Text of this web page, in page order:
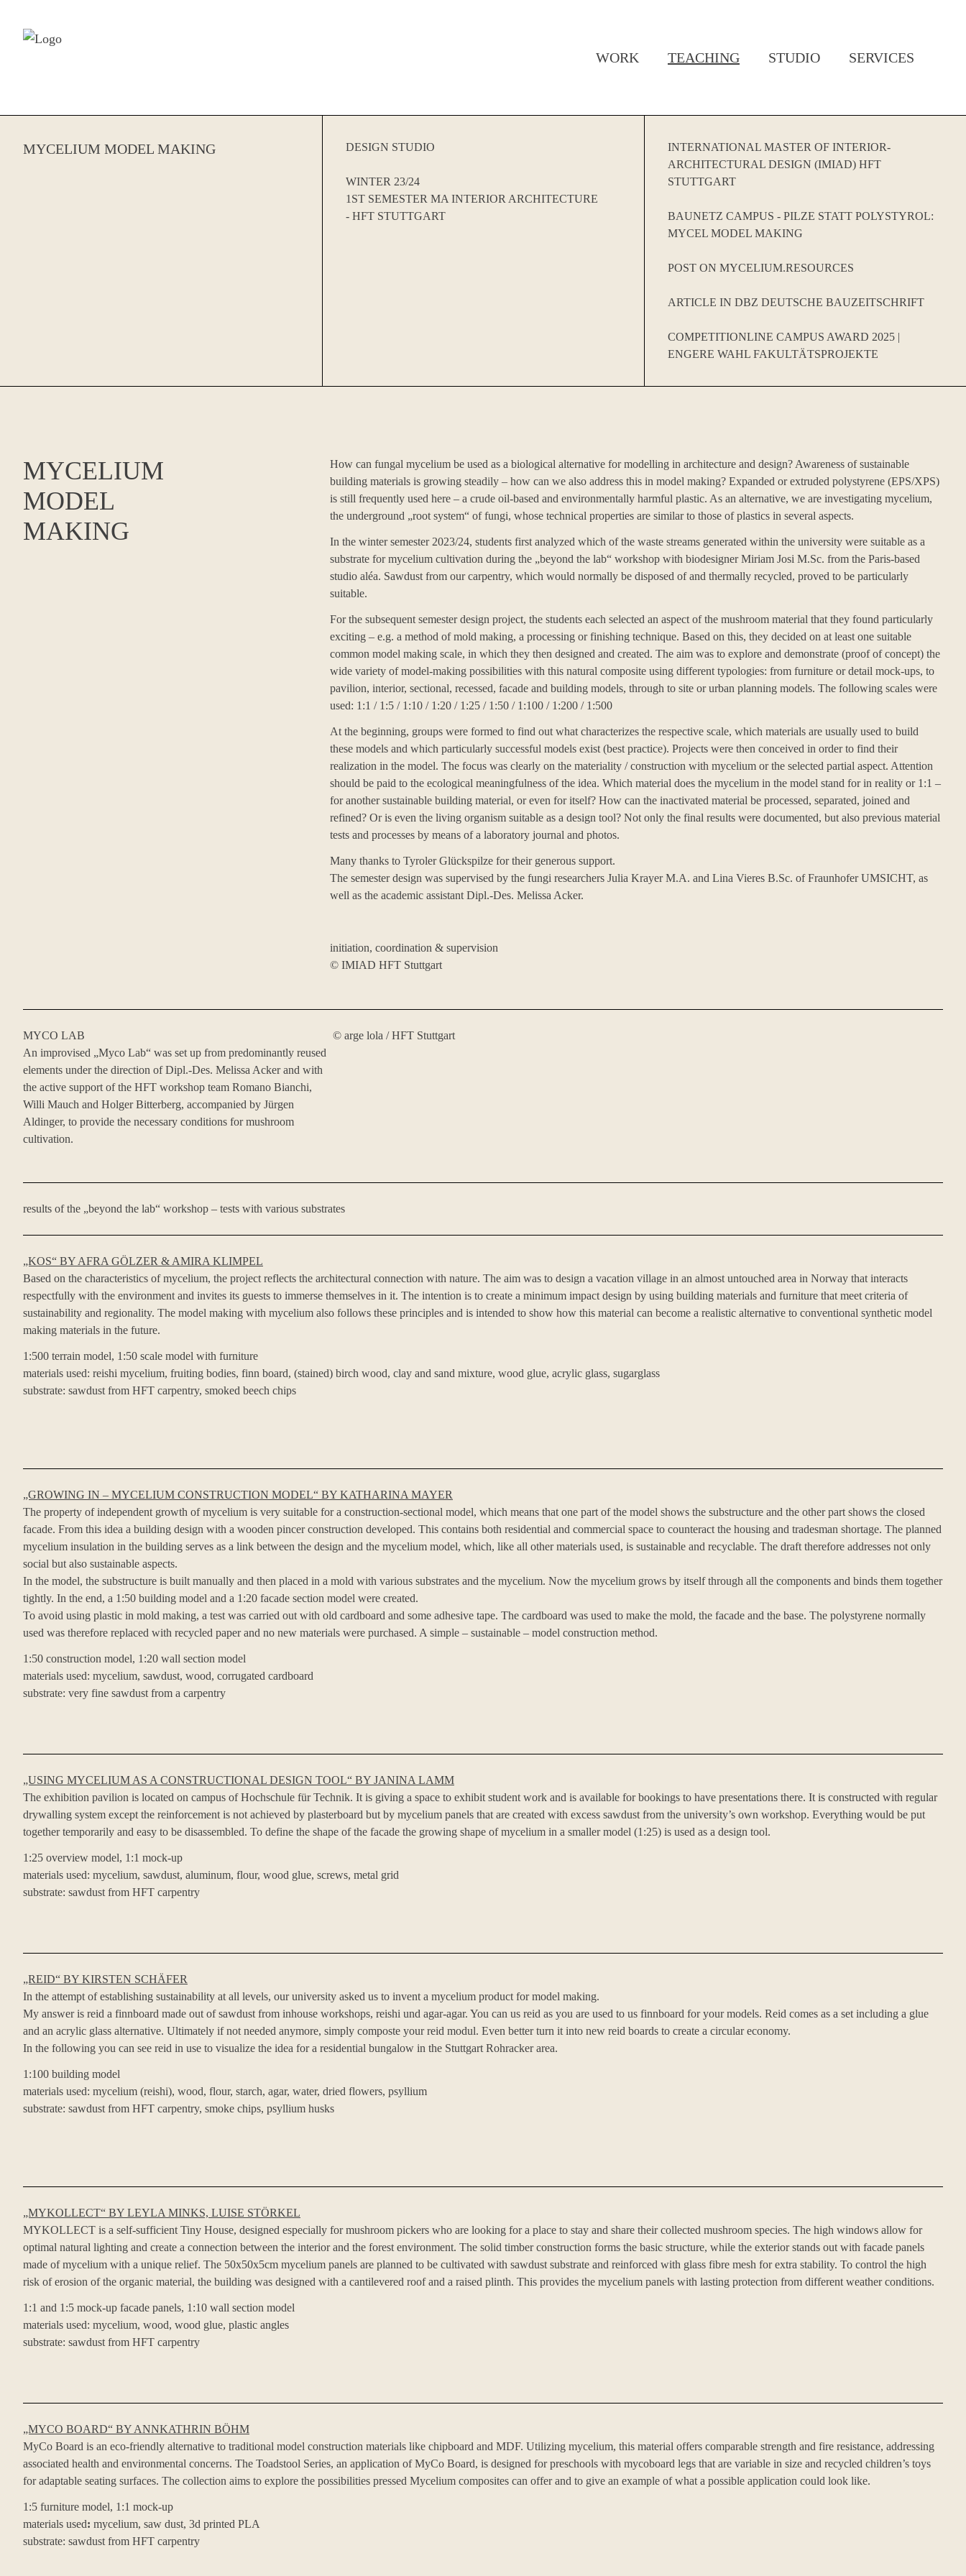
WORK TEACHING STUDIO SERVICES
MYCELIUM MODEL MAKING DESIGN STUDIO
WINTER 23/24
1ST SEMESTER MA INTERIOR ARCHITECTURE
- HFT STUTTGART
INTERNATIONAL MASTER OF INTERIOR-
ARCHITECTURAL DESIGN (IMIAD) HFT
STUTTGART
BAUNETZ CAMPUS - PILZE STATT POLYSTYROL:
MYCEL MODEL MAKING
POST ON MYCELIUM.RESOURCES
ARTICLE IN DBZ DEUTSCHE BAUZEITSCHRIFT
COMPETITIONLINE CAMPUS AWARD 2025 |
ENGERE WAHL FAKULTÄTSPROJEKTE
MYCELIUM
MODEL
MAKING
How can fungal mycelium be used as a biological alternative for modelling in architecture and design? Awareness of sustainable
building materials is growing steadily – how can we also address this in model making? Expanded or extruded polystyrene (EPS/XPS)
is still frequently used here – a crude oil-based and environmentally harmful plastic. As an alternative, we are investigating mycelium,
the underground „root system“ of fungi, whose technical properties are similar to those of plastics in several aspects.
In the winter semester 2023/24, students first analyzed which of the waste streams generated within the university were suitable as a
substrate for mycelium cultivation during the „beyond the lab“ workshop with biodesigner Miriam Josi M.Sc. from the Paris-based
studio aléa. Sawdust from our carpentry, which would normally be disposed of and thermally recycled, proved to be particularly
suitable.
For the subsequent semester design project, the students each selected an aspect of the mushroom material that they found particularly
exciting – e.g. a method of mold making, a processing or finishing technique. Based on this, they decided on at least one suitable
common model making scale, in which they then designed and created. The aim was to explore and demonstrate (proof of concept) the
wide variety of model-making possibilities with this natural composite using different typologies: from furniture or detail mock-ups, to
pavilion, interior, sectional, recessed, facade and building models, through to site or urban planning models. The following scales were
used: 1:1 / 1:5 / 1:10 / 1:20 / 1:25 / 1:50 / 1:100 / 1:200 / 1:500
At the beginning, groups were formed to find out what characterizes the respective scale, which materials are usually used to build
these models and which particularly successful models exist (best practice). Projects were then conceived in order to find their
realization in the model. The focus was clearly on the materiality / construction with mycelium or the selected partial aspect. Attention
should be paid to the ecological meaningfulness of the idea. Which material does the mycelium in the model stand for in reality or 1:1 –
for another sustainable building material, or even for itself? How can the inactivated material be processed, separated, joined and
refined? Or is even the living organism suitable as a design tool? Not only the final results were documented, but also previous material
tests and processes by means of a laboratory journal and photos.
Many thanks to Tyroler Glückspilzefor their generous support.
The semester design was supervised by the fungi researchers Julia Krayer M.A. and Lina Vieres B.Sc. ofFraunhofer UMSICHT, as
well as the academic assistant Dipl.-Des. Melissa Acker.
initiation, coordination & supervision
©️ IMIAD HFT Stuttgart
MYCO LAB
An improvised „Myco Lab“ was set up from predominantly reused
elements under the direction of Dipl.-Des. Melissa Acker and with
the active support of the HFT workshop team Romano Bianchi,
Willi Mauch and Holger Bitterberg, accompanied by Jürgen
Aldinger, to provide the necessary conditions for mushroom
cultivation.
©️ arge lola / HFT Stuttgart
results of the „beyond the lab“ workshop – tests with various substrates
„KOS“ BY AFRA GÖLZER & AMIRA KLIMPEL
Based on the characteristics of mycelium, the project reflects the architectural connection with nature. The aim was to design a vacation village in an almost untouched area in Norway that interacts
respectfully with the environment and invites its guests to immerse themselves in it. The intention is to create a minimum impact design by using building materials and furniture that meet criteria of
sustainability and regionality. The model making with mycelium also follows these principles and is intended to show how this material can become a realistic alternative to conventional synthetic model
making materials in the future.
1:500 terrain model, 1:50 scale model with furniture
materials used: reishi mycelium, fruiting bodies, finn board, (stained) birch wood, clay and sand mixture, wood glue, acrylic glass, sugarglass
substrate: sawdust from HFT carpentry, smoked beech chips
„GROWING IN – MYCELIUM CONSTRUCTION MODEL“ BY KATHARINA MAYER
The property of independent growth of mycelium is very suitable for a construction-sectional model, which means that one part of the model shows the substructure and the other part shows the closed
facade. From this idea a building design with a wooden pincer construction developed. This contains both residential and commercial space to counteract the housing and tradesman shortage. The planned
mycelium insulation in the building serves as a link between the design and the mycelium model, which, like all other materials used, is sustainable and recyclable. The draft therefore addresses not only
social but also sustainable aspects.
In the model, the substructure is built manually and then placed in a mold with various substrates and the mycelium. Now the mycelium grows by itself through all the components and binds them together
tightly. In the end, a 1:50 building model and a 1:20 facade section model were created.
To avoid using plastic in mold making, a test was carried out with old cardboard and some adhesive tape. The cardboard was used to make the mold, the facade and the base. The polystyrene normally
used was therefore replaced with recycled paper and no new materials were purchased. A simple – sustainable – model construction method.
1:50 construction model, 1:20 wall section model
materials used: mycelium, sawdust, wood, corrugated cardboard
substrate: very fine sawdust from a carpentry
„USING MYCELIUM AS A CONSTRUCTIONAL DESIGN TOOL“ BY JANINA LAMM
The exhibition pavilion is located on campus of Hochschule für Technik. It is giving a space to exhibit student work and is available for bookings to have presentations there. It is constructed with regular
drywalling system except the reinforcement is not achieved by plasterboard but by mycelium panels that are created with excess sawdust from the university’s own workshop. Everything would be put
together temporarily and easy to be disassembled. To define the shape of the facade the growing shape of mycelium in a smaller model (1:25) is used as a design tool.
1:25 overview model, 1:1 mock-up
materials used: mycelium, sawdust, aluminum, flour, wood glue, screws, metal grid
substrate: sawdust from HFT carpentry
„REID“ BY KIRSTEN SCHÄFER
In the attempt of establishing sustainability at all levels, our university asked us to invent a mycelium product for model making.
My answer is reid a finnboard made out of sawdust from inhouse workshops, reishi und agar-agar. You can us reid as you are used to us finnboard for your models. Reid comes as a set including a glue
and an acrylic glass alternative. Ultimately if not needed anymore, simply composte your reid modul. Even better turn it into new reid boards to create a circular economy.
In the following you can see reid in use to visualize the idea for a residential bungalow in the Stuttgart Rohracker area.
1:100 building model
materials used: mycelium (reishi), wood, flour, starch, agar, water, dried flowers, psyllium
substrate: sawdust from HFT carpentry, smoke chips, psyllium husks
„MYKOLLECT“ BY LEYLA MINKS, LUISE STÖRKEL
MYKOLLECT is a self-sufficient Tiny House, designed especially for mushroom pickers who are looking for a place to stay and share their collected mushroom species. The high windows allow for
optimal natural lighting and create a connection between the interior and the forest environment. The solid timber construction forms the basic structure, while the exterior stands out with facade panels
made of mycelium with a unique relief. The 50x50x5cm mycelium panels are planned to be cultivated with sawdust substrate and reinforced with glass fibre mesh for extra stability. To control the high
risk of erosion of the organic material, the building was designed with a cantilevered roof and a raised plinth. This provides the mycelium panels with lasting protection from different weather conditions.
1:1 and 1:5 mock-up facade panels, 1:10 wall section model
materials used: mycelium, wood, wood glue, plastic angles
substrate: sawdust from HFT carpentry
„MYCO BOARD“ BY ANNKATHRIN BÖHM
MyCo Board is an eco-friendly alternative to traditional model construction materials like chipboard and MDF. Utilizing mycelium, this material offers comparable strength and fire resistance, addressing
associated health and environmental concerns. The Toadstool Series, an application of MyCo Board, is designed for preschools with mycoboard legs that are variable in size and recycled children’s toys
for adaptable seating surfaces. The collection aims to explore the possibilities pressed Mycelium composites can offer and to give an example of what a possible application could look like.
1:5 furniture model, 1:1 mock-up
materials used: mycelium, saw dust, 3d printed PLA
substrate: sawdust from HFT carpentry